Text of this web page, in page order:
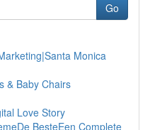
Go
Monica
& Baby Chairs
Love Story
BesteEen Complete